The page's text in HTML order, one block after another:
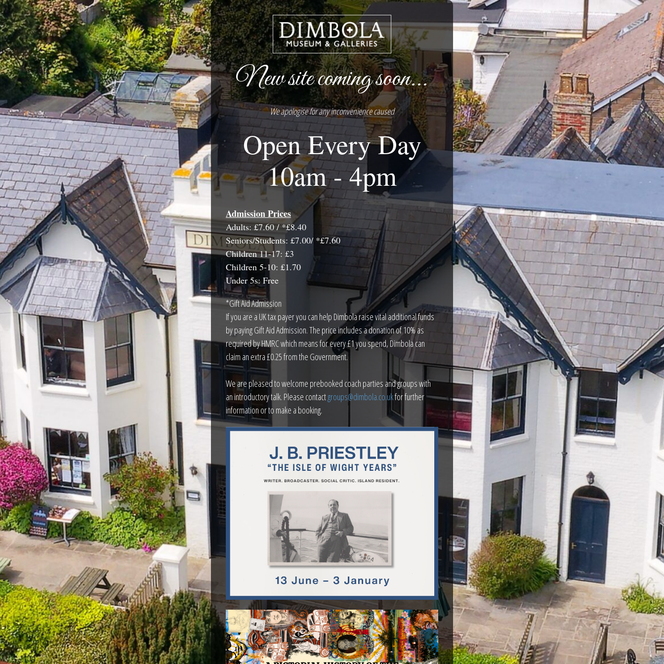
New site coming soon...
We apologise for any inconvenience caused
Open Every Day
10am - 4pm
Admission Prices
Adults: £7.60 / *£8.40
Seniors/Students: £7.00/ *£7.60
Children 11-17: £3
Children 5-10: £1.70
Under 5s: Free
*Gift Aid Admission
If you are a UK tax payer you can help Dimbola raise vital additional funds
by paying Gift Aid Admission. The price includes a donation of 10% as
required by HMRC which means for every £1 you spend, Dimbola can
claim an extra £0.25 from the Government.
We are pleased to welcome prebooked coach parties and groups with
an introductory talk. Please contactgroups@dimbola.co.ukfor further
information or to make a booking.